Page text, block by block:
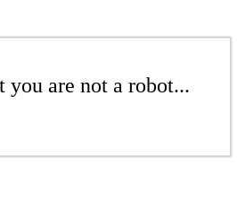
are not a robot...